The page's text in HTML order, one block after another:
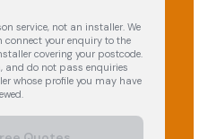
service, not an installer. We
connect your enquiry to the
covering your postcode.
and do not pass enquiries
whose profile you may have